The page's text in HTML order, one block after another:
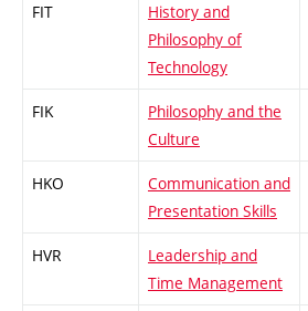
FIT
History and
Philosophy of
Technology
FIK
Philosophy and the
Culture
HKO
Communication and
Presentation Skills
HVR
Leadership and
Time Management